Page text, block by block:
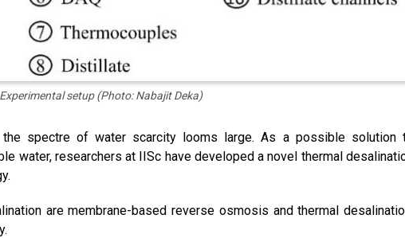
Experimental setup (Photo: Nabajit Deka)
the spectre of water scarcity looms large. As a possible solution
water, researchers at IISc have developed a novel thermal
are membrane-based reverse osmosis and thermal